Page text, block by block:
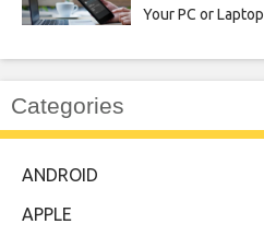
Your PC or Laptop
Categories
ANDROID
APPLE